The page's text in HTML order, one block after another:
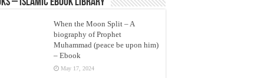
– Islamic eBook Library
When the Moon Split – A
biography of Prophet
Muhammad (peace be upon him)
– Ebook
May 17, 2024